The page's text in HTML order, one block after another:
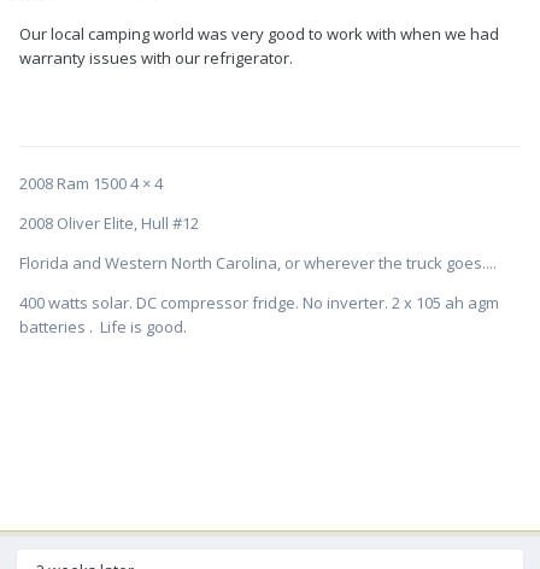
Our local camping world was very good to work with when we had
warranty issues with our refrigerator.
2008 Ram 1500 4 × 4
2008 Oliver Elite, Hull #12
Florida and Western North Carolina, or wherever the truck goes....
400 watts solar. DC compressor fridge. No inverter. 2 x 105 ah agm
batteries . Life is good.